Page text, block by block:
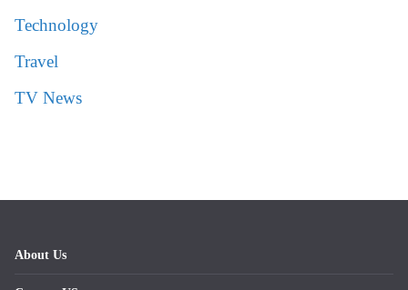
Technology
Travel
TV News
About Us